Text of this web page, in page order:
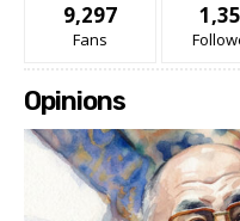
9,297
Fans
Opinions